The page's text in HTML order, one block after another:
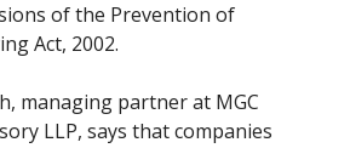
of the Prevention of
Act, 2002.
managing partner at MGC
LLP, says that companies